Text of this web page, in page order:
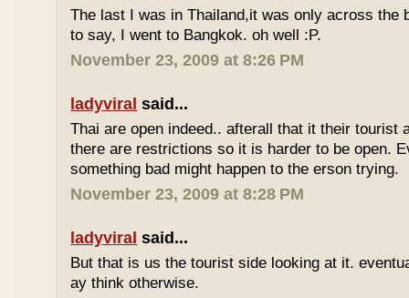
The last I was in Thailand,it was only across the
to say, I went to Bangkok. oh well :P.
November 23, 2009 at 8:26 PM
ladyviral said...
Thai are open indeed.. afterall that it their tourist
there are restrictions so it is harder to be open.
something bad might happen to the erson trying.
November 23, 2009 at 8:28 PM
ladyviral said...
But that is us the tourist side looking at it.
ay think otherwise.